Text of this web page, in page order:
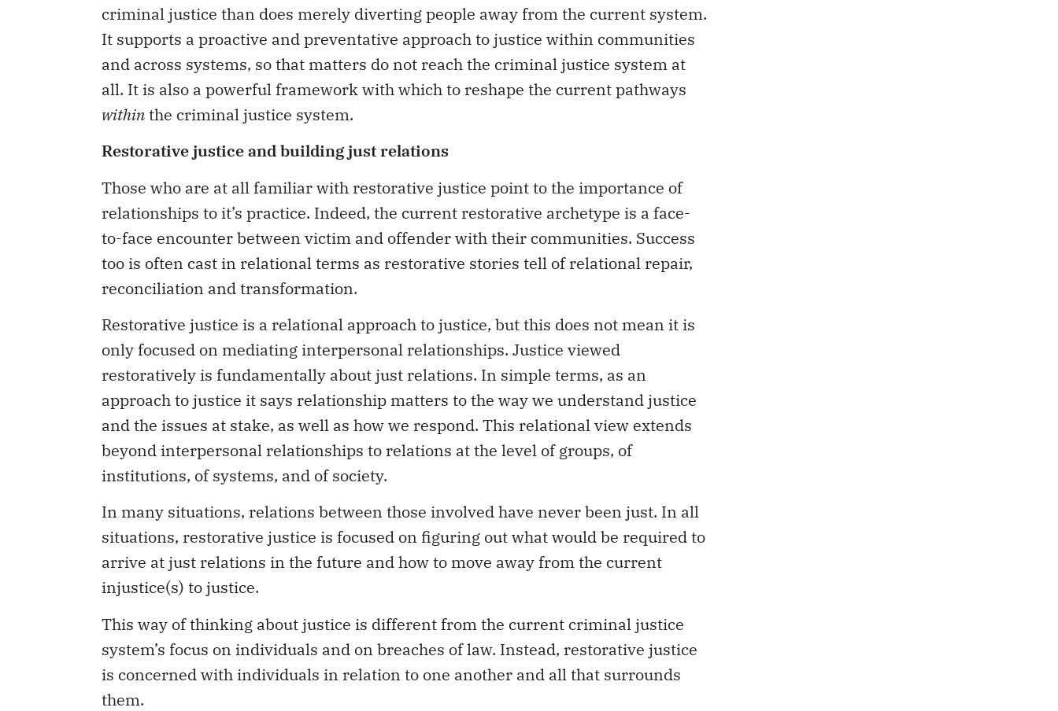
criminal justice than does merely diverting people away from the current system.
It supports a proactive and preventative approach to justice within communities
and across systems, so that matters do not reach the criminal justice system at
all. It is also a powerful framework with which to reshape the current pathways
withinthe criminal justice system.
Restorative justice and building just relations
Those who are at all familiar with restorative justice point to the importance of
relationships to it’s practice. Indeed, the current restorative archetype is a face-
to-face encounter between victim and offender with their communities. Success
too is often cast in relational terms as restorative stories tell of relational repair,
reconciliation and transformation.
Restorative justice is a relational approach to justice, but this does not mean it is
only focused on mediating interpersonal relationships. Justice viewed
restoratively is fundamentally about just relations. In simple terms, as an
approach to justice it says relationship matters to the way we understand justice
and the issues at stake, as well as how we respond. This relational view extends
beyond interpersonal relationships to relations at the level of groups, of
institutions, of systems, and of society.
In many situations, relations between those involved have never been just. In all
situations, restorative justice is focused on figuring out what would be required to
arrive at just relations in the future and how to move away from the current
injustice(s) to justice.
This way of thinking about justice is different from the current criminal justice
system’s focus on individuals and on breaches of law. Instead, restorative justice
is concerned with individuals in relation to one another and all that surrounds
them.